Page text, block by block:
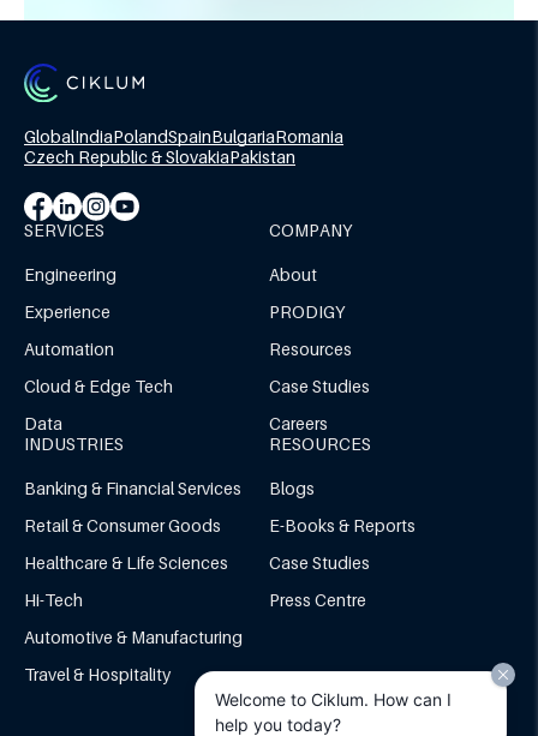
GlobalIndiaPolandSpainBulgariaRomania
Czech Republic & SlovakiaPakistan
SERVICES
Engineering
Experience
Automation
Cloud & Edge Tech
Data
COMPANY
About
PRODIGY
Resources
Case Studies
Careers
INDUSTRIES
Banking & Financial Services
Retail & Consumer Goods
Healthcare & Life Sciences
Hi-Tech
Automotive & Manufacturing
Travel & Hospitality
RESOURCES
Blogs
E-Books & Reports
Case Studies
Press Centre
Welcome to Ciklum. How can I
help you today?